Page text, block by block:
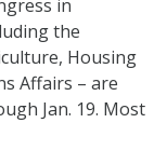
in
the
Housing
Affairs – are
Jan. 19. Most